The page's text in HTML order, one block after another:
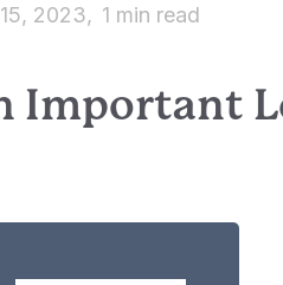
2023 1 min read
Important